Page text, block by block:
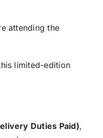
attending the
limited-edition
Duties Paid),